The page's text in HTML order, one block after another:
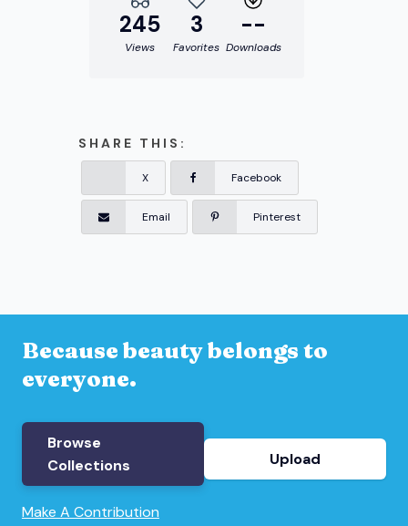
245
Views
3
Favorites
--
Downloads
SHARE THIS:
X Facebook
Email Pinterest
Because beauty belongs to
everyone.
Browse
Collections
Upload
Make A Contribution